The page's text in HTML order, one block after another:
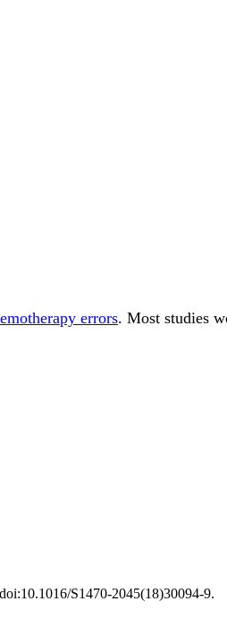
errors. Most studies
S1470-2045(18)30094-9.